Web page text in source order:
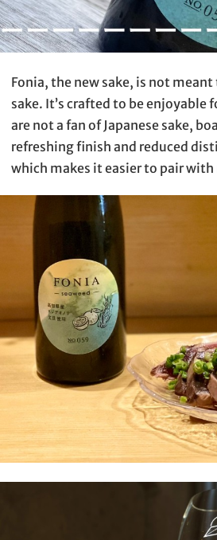
Fonia, the new sake, is not meant
sake. It’s crafted to be enjoyable
are not a fan of Japanese sake,
refreshing finish and reduced
which makes it easier to pair with